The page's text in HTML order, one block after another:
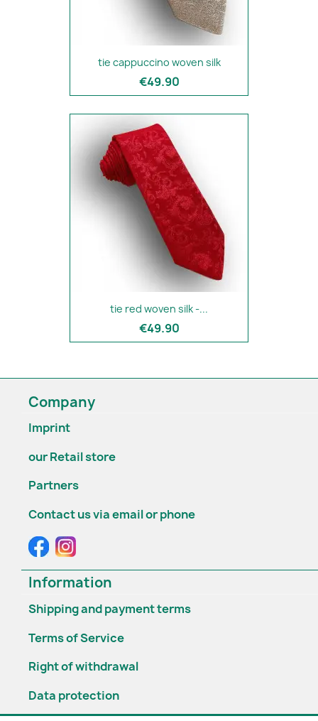
tie cappuccino woven silk
€49.90
tie red woven silk -...
€49.90
Company
Imprint
our Retail store
Partners
Contact us via email or phone
Information
Shipping and payment terms
Terms of Service
Right of withdrawal
Data protection